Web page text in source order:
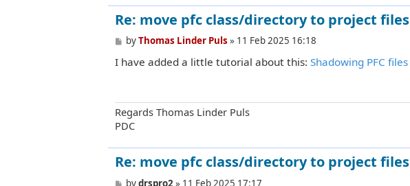
Re: move pfc class/directory to project files
P
s
byThomas Linder Puls » 11 Feb 2025 16:18
I have added a little tutorial about this: Shadowing PFC files
Regards Thomas Linder Puls
PDC
Re: move pfc class/directory to project files
Pbydrspro2» 11 Feb 2025 17:17